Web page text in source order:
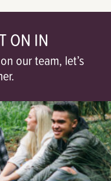
ON IN
our team, let’s